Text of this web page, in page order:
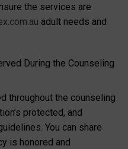
the services are
adult needs and
During the Counseling
throughout the counseling
protected, and
You can share
is honored and